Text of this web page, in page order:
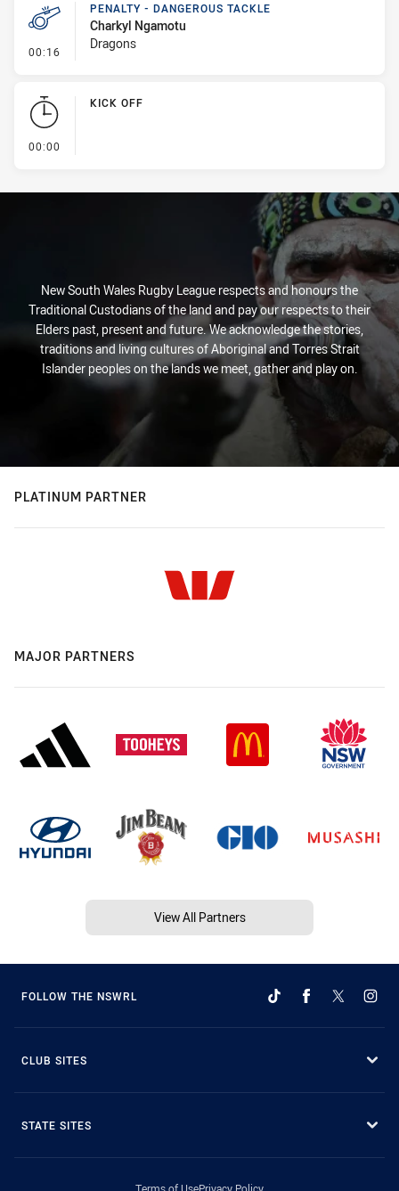
00:16 - Penalty - Dangerous Tackle
PENALTY - DANGEROUS TACKLE
Charkyl Ngamotu
Dragons
00:00
KICK OFF
New South Wales Rugby League respects and honours the
Traditional Custodians of the land and pay our respects to their
Elders past, present and future. We acknowledge the stories,
traditions and living cultures of Aboriginal and Torres Strait
Islander peoples on the lands we meet, gather and play on.
PLATINUM PARTNER
MAJOR PARTNERS
View All Partners
FOLLOW THE NSWRL
CLUB SITES
STATE SITES